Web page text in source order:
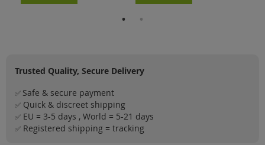
Trusted Quality, Secure Delivery
✅ Safe & secure payment
✅ Quick & discreet shipping
✅ EU = 3-5 days , World = 5-21 days
✅ Registered shipping = tracking